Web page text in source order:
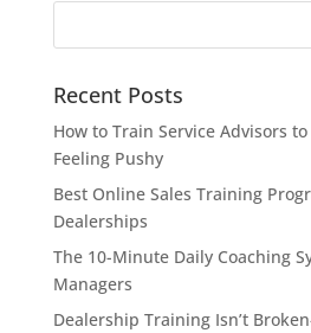
Recent Posts
How to Train Service Advisors
Feeling Pushy
Best Online Sales Training
Dealerships
The 10-Minute Daily Coaching
Managers
Dealership Training Isn’t